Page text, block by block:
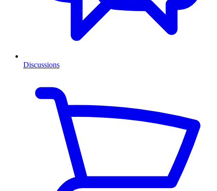
Discussions